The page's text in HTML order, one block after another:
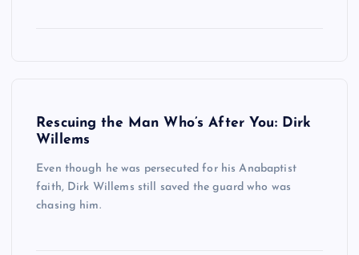
Rescuing the Man Who’s After You: Dirk
Willems
Even though he was persecuted for his Anabaptist
faith, Dirk Willems still saved the guard who was
chasing him.